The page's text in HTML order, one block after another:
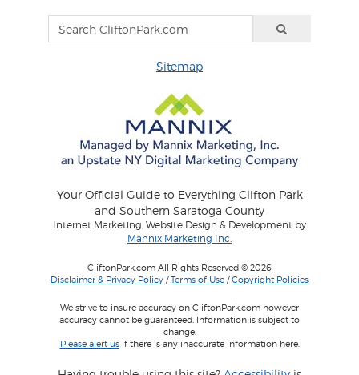
Sitemap
Your Official Guide to Everything Clifton Park
and Southern Saratoga County
Internet Marketing, Website Design & Development by
Mannix Marketing Inc.
CliftonPark.com All Rights Reserved © 2026
Disclaimer & Privacy Policy /Terms of Use /Copyright Policies
We strive to insure accuracy on CliftonPark.com however
accuracy cannot be guaranteed. Information is subject to
change.
Please alert usif there is any inaccurate information here.